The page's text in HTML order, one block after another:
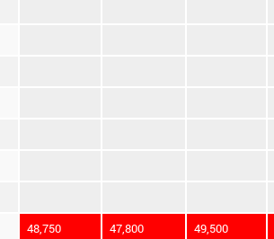
48,750 47,800 49,500